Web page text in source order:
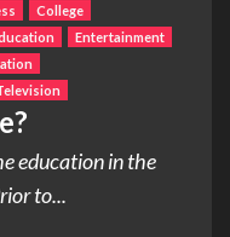
College
Entertainment
education in the
to...